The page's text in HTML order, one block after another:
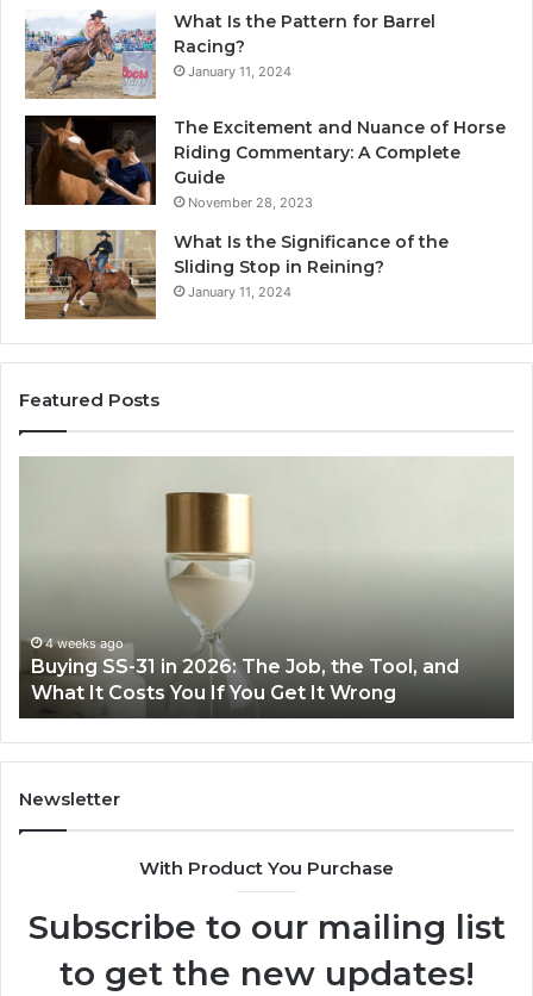
What Is the Pattern for Barrel
Racing?
January 11, 2024
The Excitement and Nuance of Horse
Riding Commentary: A Complete
Guide
November 28, 2023
What Is the Significance of the
Sliding Stop in Reining?
January 11, 2024
Featured Posts
Air
Fryer
at
Home
June 30, 2026
Making Everyday Cooking Easier with the Right
Air Fryer at Home
Newsletter
With Product You Purchase
Subscribe to our mailing list
to get the new updates!